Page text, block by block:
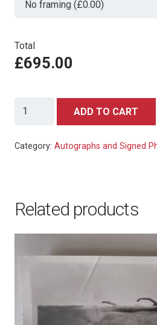
Total
£695.00
Sean
-
10x8
ADD TO CART
Category: Autographs and Signed
Related products